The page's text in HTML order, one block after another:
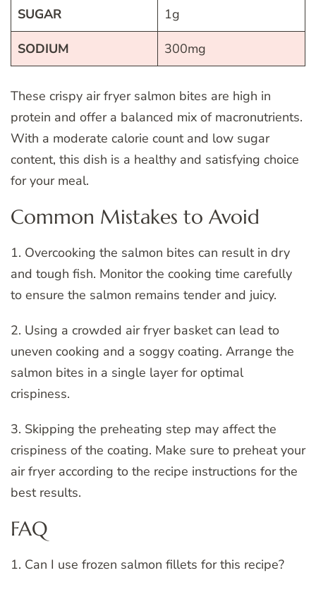
SUGAR 1g
SODIUM 300mg
These crispy air fryer salmon bites are high in
protein and offer a balanced mix of macronutrients.
With a moderate calorie count and low sugar
content, this dish is a healthy and satisfying choice
for your meal.
Common Mistakes to Avoid
1. Overcooking the salmon bites can result in dry
and tough fish. Monitor the cooking time carefully
to ensure the salmon remains tender and juicy.
2. Using a crowded air fryer basket can lead to
uneven cooking and a soggy coating. Arrange the
salmon bites in a single layer for optimal
crispiness.
3. Skipping the preheating step may affect the
crispiness of the coating. Make sure to preheat your
air fryer according to the recipe instructions for the
best results.
FAQ
1. Can I use frozen salmon fillets for this recipe?